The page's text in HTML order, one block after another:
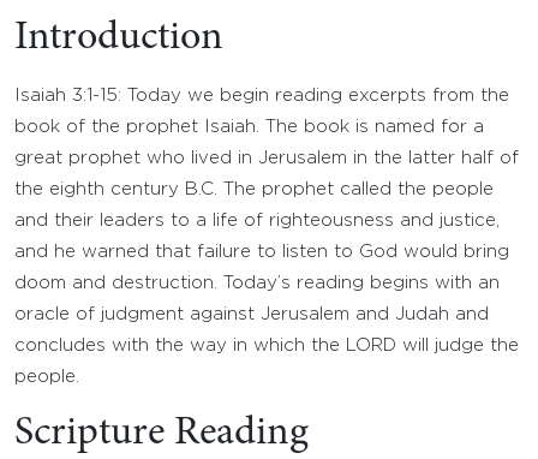
Introduction
Isaiah 3:1-15: Today we begin reading excerpts from the
book of the prophet Isaiah. The book is named for a
great prophet who lived in Jerusalem in the latter half of
the eighth century B.C. The prophet called the people
and their leaders to a life of righteousness and justice,
and he warned that failure to listen to God would bring
doom and destruction. Today’s reading begins with an
oracle of judgment against Jerusalem and Judah and
concludes with the way in which the LORD will judge the
people.
Scripture Reading